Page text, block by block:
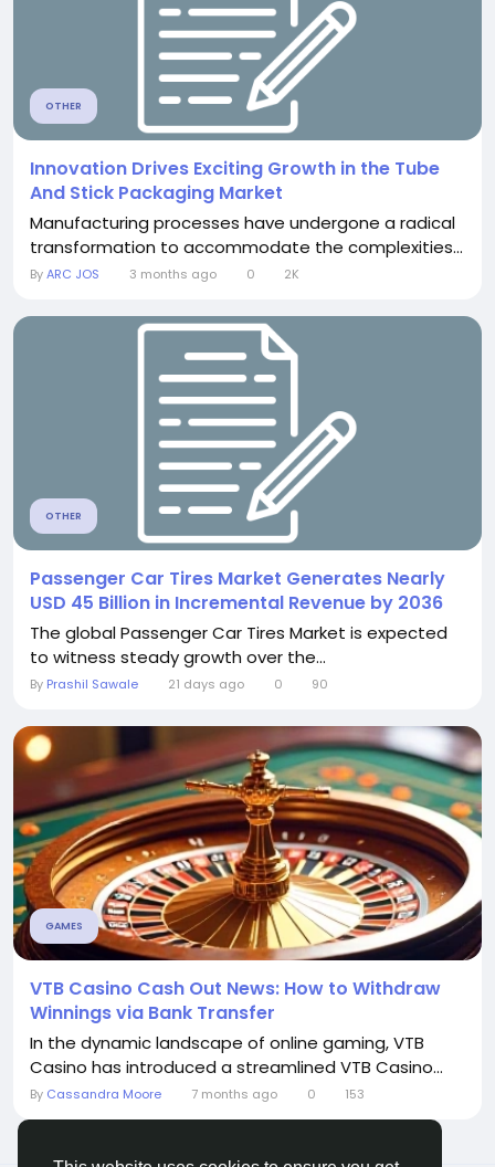
OTHER
Innovation Drives Exciting Growth in the Tube
And Stick Packaging Market
Manufacturing processes have undergone a radical
transformation to accommodate the complexities...
ByARC JOS 3 months ago 0 2K
OTHER
Passenger Car Tires Market Generates Nearly
USD 45 Billion in Incremental Revenue by 2036
The global Passenger Car Tires Market is expected
to witness steady growth over the...
By Prashil Sawale 21 days ago 0 90
GAMES
VTB Casino Cash Out News: How to Withdraw
Winnings via Bank Transfer
In the dynamic landscape of online gaming, VTB
Casino has introduced a streamlined VTB Casino...
By Cassandra Moore 7 months ago 0 153